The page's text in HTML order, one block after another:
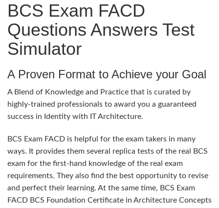
BCS Exam FACD
Questions Answers Test
Simulator
A Proven Format to Achieve your Goal
A Blend of Knowledge and Practice that is curated by
highly-trained professionals to award you a guaranteed
success in Identity with IT Architecture.
BCS Exam FACD is helpful for the exam takers in many
ways. It provides them several replica tests of the real BCS
exam for the first-hand knowledge of the real exam
requirements. They also find the best opportunity to revise
and perfect their learning. At the same time, BCS Exam
FACD BCS Foundation Certificate in Architecture Concepts